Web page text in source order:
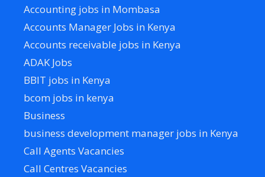
Accounting jobs in Mombasa
Accounts Manager Jobs in Kenya
Accounts receivable jobs in Kenya
ADAK Jobs
BBIT jobs in Kenya
bcom jobs in kenya
Business
business development manager jobs in Kenya
Call Agents Vacancies
Call Centres Vacancies